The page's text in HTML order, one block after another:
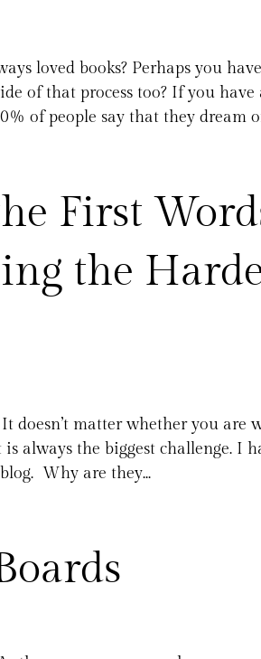
loved books? Perhaps you
of that process too? If you
of people say that they dream
First
the
doesn’t matter whether you are
always the biggest challenge. I
Why are they...